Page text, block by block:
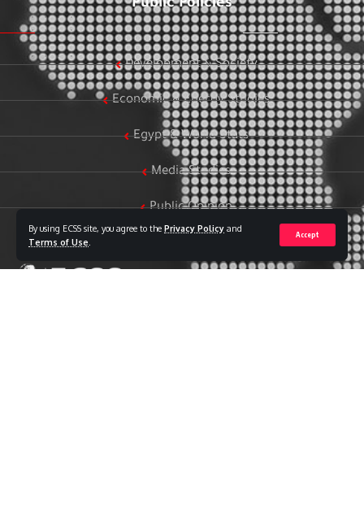
By using ECSS site, you agree to the Privacy Policy and
Terms of Use
Accept
Public Policies
Development & Society
Economic & Energy Studies
Egypt & World Stats
Media Studies
Public Opinion